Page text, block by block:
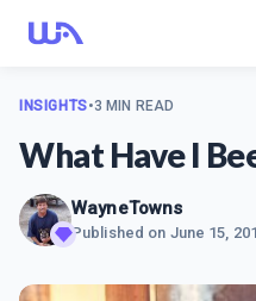
INSIGHTS•3 MIN READ
What Have I
WayneTowns
Published on June 15,